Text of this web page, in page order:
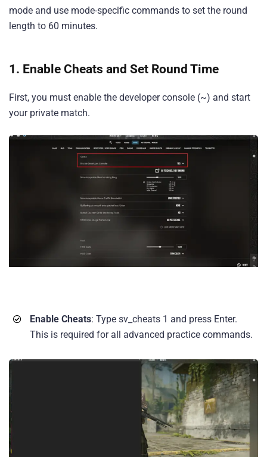
mode and use mode-specific commands to set the round
length to 60 minutes.
1. Enable Cheats and Set Round Time
First, you must enable the developer console (~) and start
your private match.
Enable Cheats: Type sv_cheats 1 and press Enter.
This is required for all advanced practice commands.